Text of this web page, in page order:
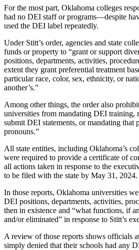
For the most part, Oklahoma colleges
had no DEI staff or programs—despite
used the DEI label repeatedly.
Under Stitt’s order, agencies and state
funds or property to “grant or support
positions, departments, activities,
extent they grant preferential treatment
particular race, color, sex, ethnicity, or
another’s.”
Among other things, the order also
universities from mandating DEI training,
submit DEI statements, or mandating that
pronouns.”
All state entities, including Oklahoma’s
were required to provide a certificate of
all actions taken in response to the
to be filed with the state by May 31, 2024.
In those reports, Oklahoma universities
DEI positions, departments, activities,
then in existence and “what functions, if
and/or eliminated” in response to Stitt’s
A review of those reports shows officials
simply denied that their schools had any